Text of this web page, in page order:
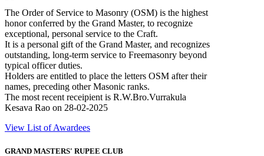
The Order of Service to Masonry (OSM) is the highest
honor conferred by the Grand Master, to recognize
exceptional, personal service to the Craft.
It is a personal gift of the Grand Master, and recognizes
outstanding, long-term service to Freemasonry beyond
typical officer duties.
Holders are entitled to place the letters OSM after their
names, preceding other Masonic ranks.
The most recent receipient is R.W.Bro.Vurrakula
Kesava Rao on 28-02-2025
View List of Awardees
GRAND MASTERS' RUPEE CLUB